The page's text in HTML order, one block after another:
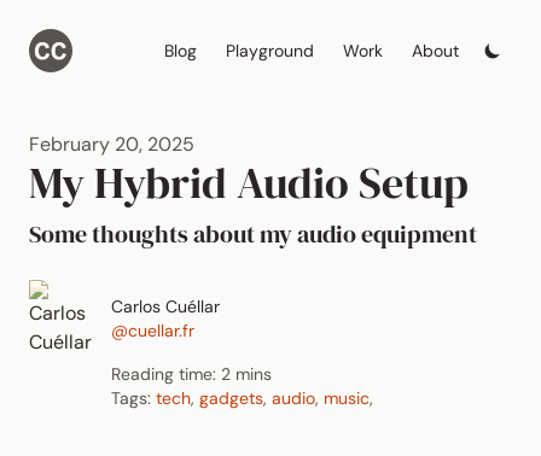
Blog Playground Work About
February 20, 2025
My Hybrid Audio Setup
Some thoughts about my audio equipment
Carlos Cuéllar
@cuellar.fr
Reading time: 2 mins
Tags: tech, gadgets, audio, music,